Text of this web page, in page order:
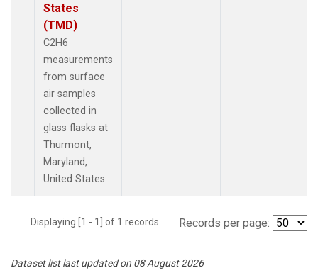
States
(TMD)
C2H6
measurements
from surface
air samples
collected in
glass flasks at
Thurmont,
Maryland,
United States.
Displaying [1 - 1] of 1 records. Records per page:
Dataset list last updated on 08 August 2026